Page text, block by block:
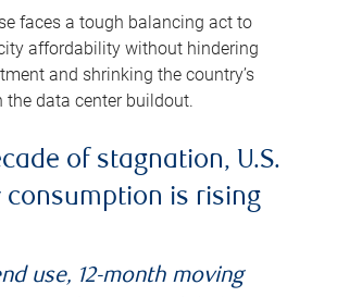
faces a tough balancing act to
affordability without hindering
and shrinking the country’s
the data center buildout.
of stagnation, U.S.
consumption is rising
use, 12-month moving